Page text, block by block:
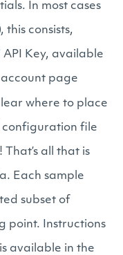
In most cases
consists,
API Key, available
account page
where to place
configuration file
all that is
Each sample
subset of
point. Instructions
available in the